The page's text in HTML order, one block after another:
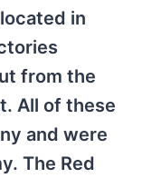
in
from the
All of these
and were
The Red